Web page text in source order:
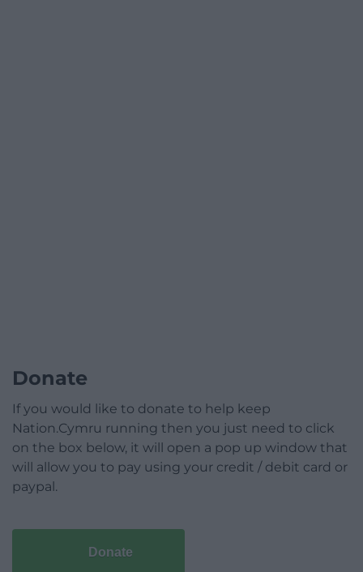
Donate
If you would like to donate to help keep
Nation.Cymru running then you just need to click
on the box below, it will open a pop up window that
will allow you to pay using your credit / debit card or
paypal.
Donate